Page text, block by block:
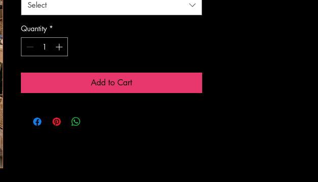
Select
Quantity *
Add to Cart